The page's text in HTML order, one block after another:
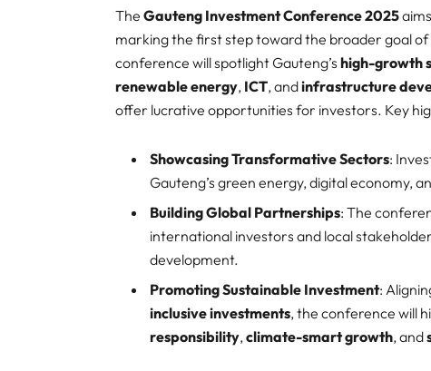
TheGauteng Investment Conference 2025
marking the first step toward the broader goal
conference will spotlight Gauteng’shigh-growth
renewable energy, ICT, andinfrastructure
offer lucrative opportunities for investors. Key
Showcasing Transformative Sectors:
Gauteng’s green energy, digital economy,
Building Global Partnerships: The
international investors and local
development.​
Promoting Sustainable Investment:
inclusive investments, the conference will
responsibility,climate-smart growth, and